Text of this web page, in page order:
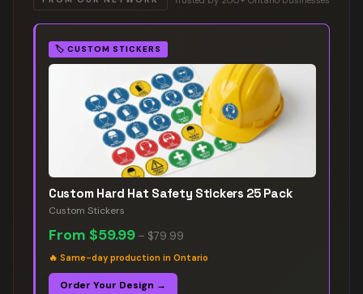
🏷️ CUSTOM STICKERS
Custom Hard Hat Safety Stickers 25 Pack
Custom Stickers
From $59.99 – $79.99
🔥 Same-day production in Ontario
Order Your Design →